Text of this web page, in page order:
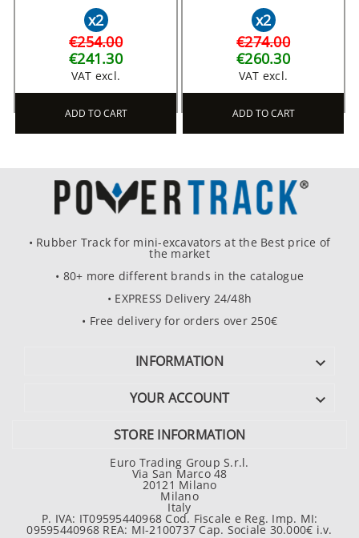
x2
€254.00
€241.30
VAT excl.
ADD TO CART
x2
€274.00
€260.30
VAT excl.
ADD TO CART
• Rubber Track for mini-excavators at the Best price of
the market
• 80+ more different brands in the catalogue
• EXPRESS Delivery 24/48h
• Free delivery for orders over 250€
INFORMATION 
YOUR ACCOUNT 
STORE INFORMATION
Euro Trading Group S.r.l.
Via San Marco 48
20121 Milano
Milano
Italy
P. IVA: IT09595440968 Cod. Fiscale e Reg. Imp. MI:
09595440968 REA: MI-2100737 Cap. Sociale 30.000€ i.v.